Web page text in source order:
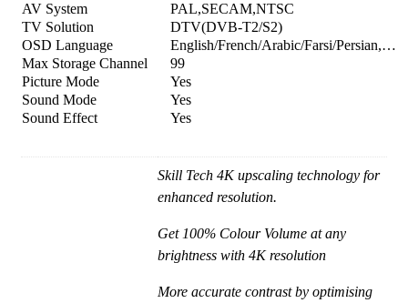
AV System
PAL,SECAM,NTSC
TV Solution
DTV(DVB-T2/S2)
OSD Language
English/French/Arabic/Farsi/Persian,…
Max Storage Channel
99
Picture Mode
Yes
Sound Mode
Yes
Sound Effect
Yes
Skill Tech 4K upscaling technology for
enhanced resolution.
Get 100% Colour Volume at any
brightness with 4K resolution
More accurate contrast by optimising